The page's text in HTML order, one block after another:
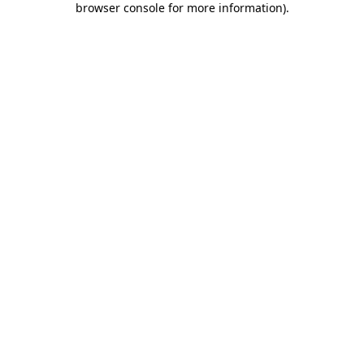
browser console for more information).